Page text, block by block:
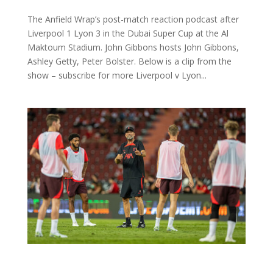
The Anfield Wrap’s post-match reaction podcast after
Liverpool 1 Lyon 3 in the Dubai Super Cup at the Al
Maktoum Stadium. John Gibbons hosts John Gibbons,
Ashley Getty, Peter Bolster. Below is a clip from the
show – subscribe for more Liverpool v Lyon...